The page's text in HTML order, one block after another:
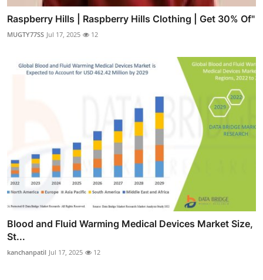
Raspberry Hills | Raspberry Hills Clothing | Get 30% Of"
MUGTY77SS Jul 17, 2025 12
Blood and Fluid Warming Medical Devices Market Size,
St...
kanchanpatil Jul 17, 2025 12